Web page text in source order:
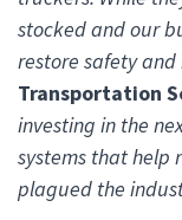
stocked and our
restore safety
Transportation
investing in the
systems that help
plagued the